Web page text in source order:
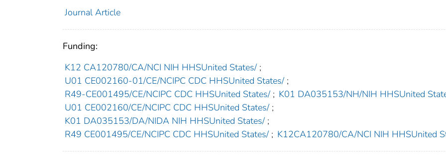
Journal Article
Funding:
K12 CA120780/CA/NCI NIH HHSUnited States/ ;
U01 CE002160-01/CE/NCIPC CDC HHSUnited States/ ;
R49-CE001495/CE/NCIPC CDC HHSUnited States/ ; K01 DA035153/NH/NIH HHSUnited
U01 CE002160/CE/NCIPC CDC HHSUnited States/ ;
K01 DA035153/DA/NIDA NIH HHSUnited States/ ;
R49 CE001495/CE/NCIPC CDC HHSUnited States/ ; K12CA120780/CA/NCI NIH HHSUnited